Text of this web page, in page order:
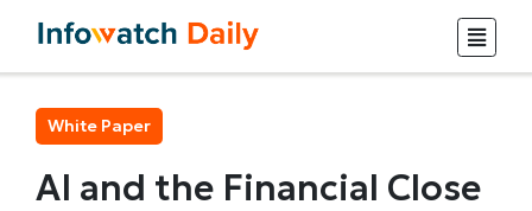
White Paper
AI and the Financial Close